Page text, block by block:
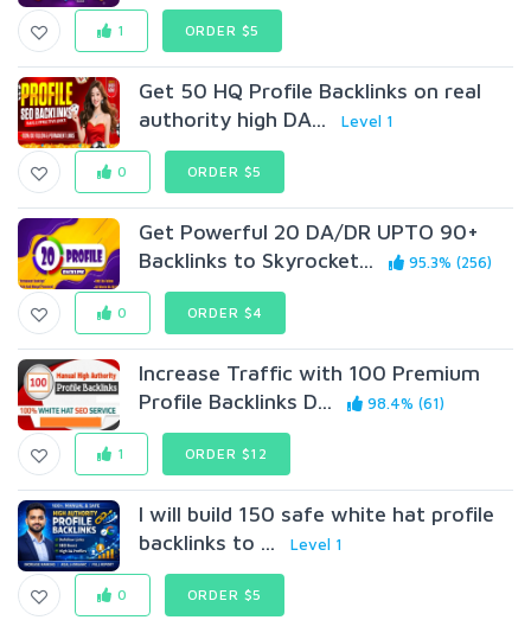
1 ORDER $5
Get 50 HQ Profile Backlinks on real
authority high DA...
Level 1
0 ORDER $5
Get Powerful 20 DA/DR UPTO 90+
Backlinks to Skyrocket...
95.3% (256)
0 ORDER $4
Increase Traffic with 100 Premium
Profile Backlinks D...
98.4% (61)
1 ORDER $12
I will build 150 safe white hat profile
backlinks to ...
Level 1
0 ORDER $5